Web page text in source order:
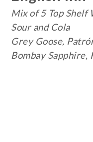
Mix of 5 Top Shelf
Sour and Cola
Grey Goose,
Bombay